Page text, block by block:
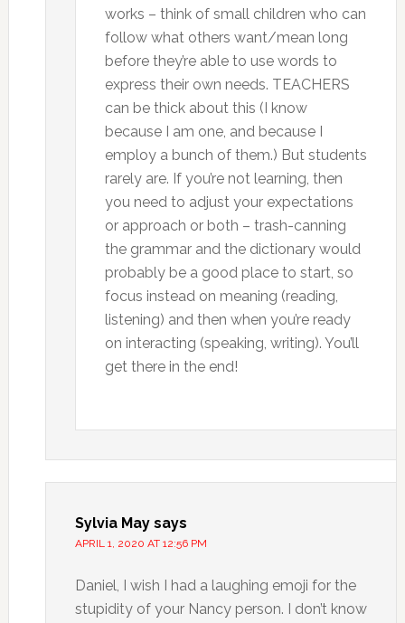
works – think of small children who can
follow what others want/mean long
before they’re able to use words to
express their own needs. TEACHERS
can be thick about this (I know
because I am one, and because I
employ a bunch of them.) But students
rarely are. If you’re not learning, then
you need to adjust your expectations
or approach or both – trash-canning
the grammar and the dictionary would
probably be a good place to start, so
focus instead on meaning (reading,
listening) and then when you’re ready
on interacting (speaking, writing). You’ll
get there in the end!
Sylvia May says
APRIL 1, 2020 AT 12:56 PM
Daniel, I wish I had a laughing emoji for the
stupidity of your Nancy person. I don’t know